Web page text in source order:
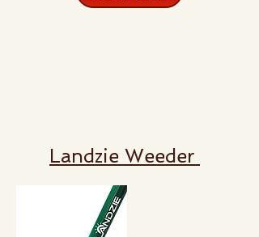
Landzie Weeder